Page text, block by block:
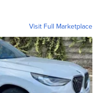
Visit Full Marketplace